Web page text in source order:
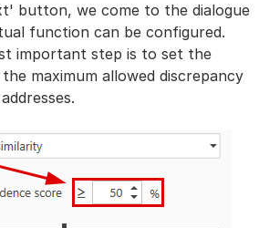
button, we come to the dialogue
function can be configured.
important step is to set the
maximum allowed discrepancy